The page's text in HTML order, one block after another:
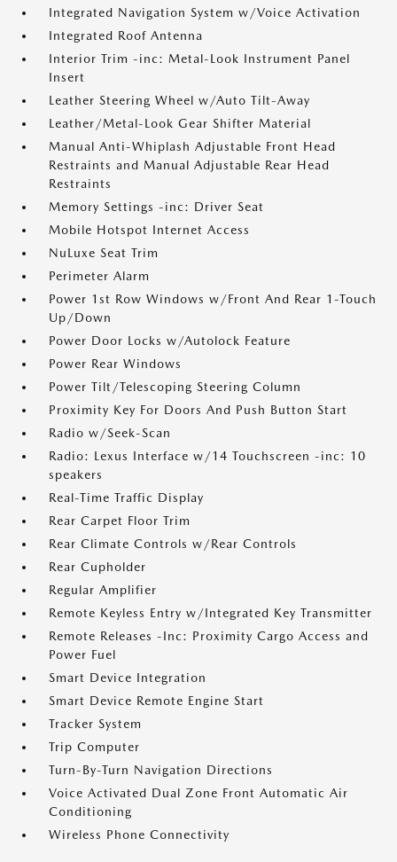
Integrated Navigation System w/Voice Activation
Integrated Roof Antenna
Interior Trim -inc: Metal-Look Instrument Panel
Insert
Leather Steering Wheel w/Auto Tilt-Away
Leather/Metal-Look Gear Shifter Material
Manual Anti-Whiplash Adjustable Front Head
Restraints and Manual Adjustable Rear Head
Restraints
Memory Settings -inc: Driver Seat
Mobile Hotspot Internet Access
NuLuxe Seat Trim
Perimeter Alarm
Power 1st Row Windows w/Front And Rear 1-Touch
Up/Down
Power Door Locks w/Autolock Feature
Power Rear Windows
Power Tilt/Telescoping Steering Column
Proximity Key For Doors And Push Button Start
Radio w/Seek-Scan
Radio: Lexus Interface w/14 Touchscreen -inc: 10
speakers
Real-Time Traffic Display
Rear Carpet Floor Trim
Rear Climate Controls w/Rear Controls
Rear Cupholder
Regular Amplifier
Remote Keyless Entry w/Integrated Key Transmitter
Remote Releases -Inc: Proximity Cargo Access and
Power Fuel
Smart Device Integration
Smart Device Remote Engine Start
Tracker System
Trip Computer
Turn-By-Turn Navigation Directions
Voice Activated Dual Zone Front Automatic Air
Conditioning
Wireless Phone Connectivity